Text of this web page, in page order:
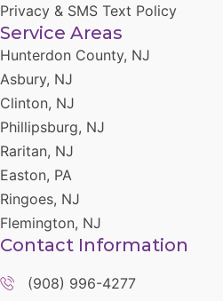
Privacy & SMS Text Policy
Service Areas
Hunterdon County, NJ
Asbury, NJ
Clinton, NJ
Phillipsburg, NJ
Raritan, NJ
Easton, PA
Ringoes, NJ
Flemington, NJ
Contact Information
(908) 996-4277